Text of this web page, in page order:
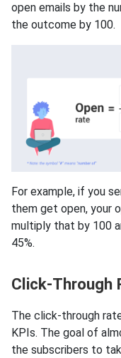
open emails by the
the outcome by 100.
For example, if you
them get open, your
multiply that by 100
45%.
Click-Through
The click-through
KPIs. The goal of
the subscribers to